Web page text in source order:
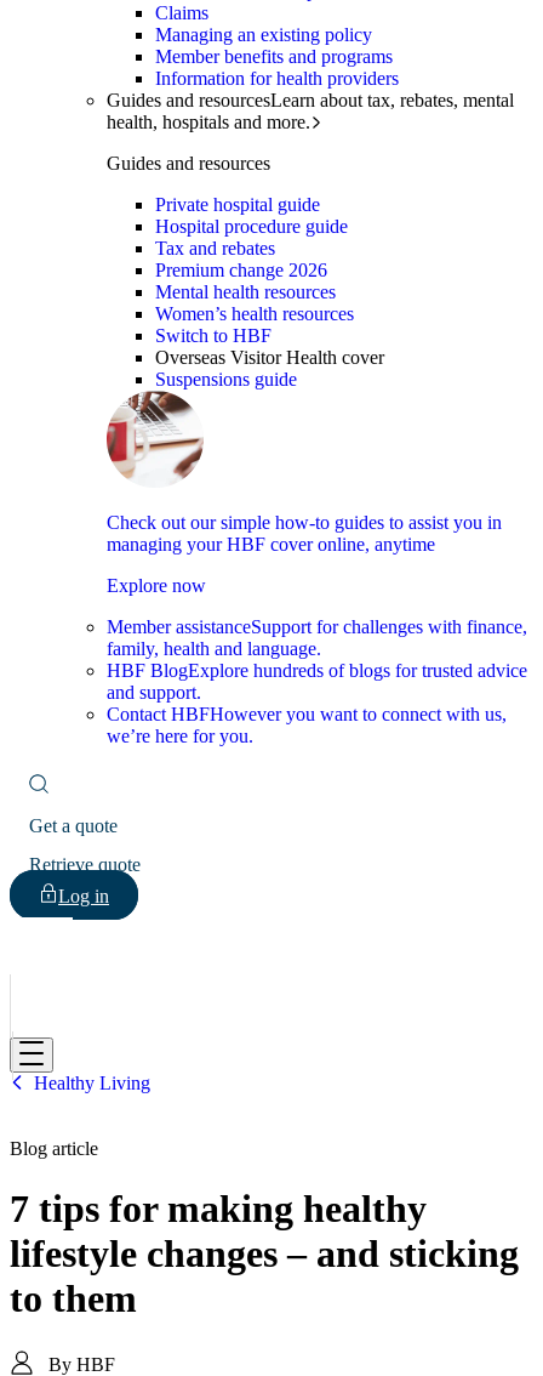
Claims
Managing an existing policy
Member benefits and programs
Information for health providers
Guides and resourcesLearn about tax, rebates, mental
health, hospitals and more.
Guides and resources
Private hospital guide
Hospital procedure guide
Tax and rebates
Premium change 2026
Mental health resources
Women’s health resources
Switch to HBF
Overseas Visitor Health cover
Suspensions guide
Check out our simple how-to guides to assist you in
managing your HBF cover online, anytime
Explore now
Member assistanceSupport for challenges with finance,
family, health and language.
HBF BlogExplore hundreds of blogs for trusted advice
and support.
Contact HBFHowever you want to connect with us,
we’re here for you.
Get a quote
Retrieve quote
Log in
HBF
Healthy Living
Blog article
7 tips for making healthy
lifestyle changes – and sticking
to them
By HBF